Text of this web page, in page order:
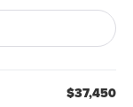
$37,450